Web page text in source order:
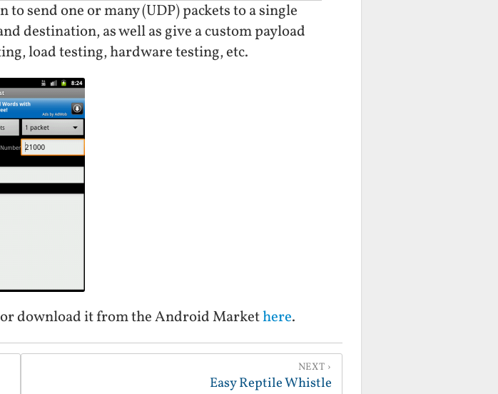
send one or many (UDP) packets to a single
destination, as well as give a custom payload
load testing, hardware testing, etc.
download it from the Android Markethere.
NEXT
Easy Reptile Whistle